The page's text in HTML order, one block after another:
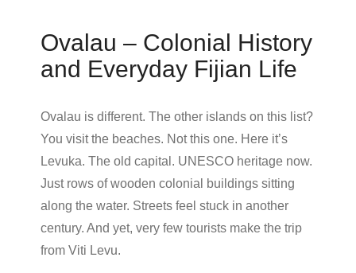
Ovalau – Colonial History
and Everyday Fijian Life
Ovalau is different. The other islands on this list?
You visit the beaches. Not this one. Here it’s
Levuka. The old capital. UNESCO heritage now.
Just rows of wooden colonial buildings sitting
along the water. Streets feel stuck in another
century. And yet, very few tourists make the trip
from Viti Levu.